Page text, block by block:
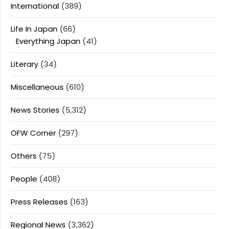
International (389)
Life In Japan (66)
Everything Japan (41)
Literary (34)
Miscellaneous (610)
News Stories (5,312)
OFW Corner (297)
Others (75)
People (408)
Press Releases (163)
Regional News (3,362)